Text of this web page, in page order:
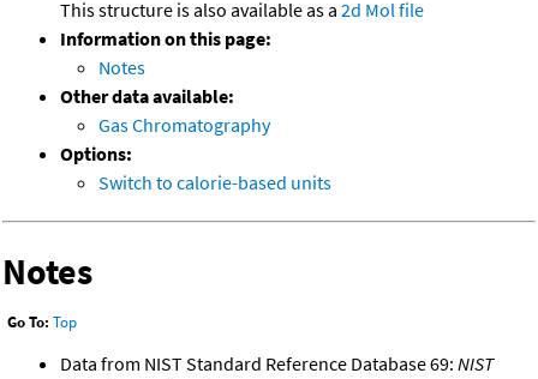
This structure is also available as a 2d Mol file
Information on this page:
Notes
Other data available:
Gas Chromatography
Options:
Switch to calorie-based units
Notes
Go To: Top
Data from NIST Standard Reference Database 69: NIST